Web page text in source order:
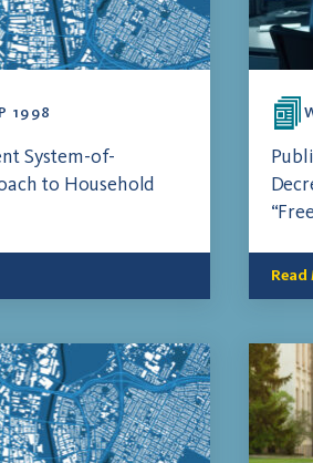
1998
System-of-
to Household
Read